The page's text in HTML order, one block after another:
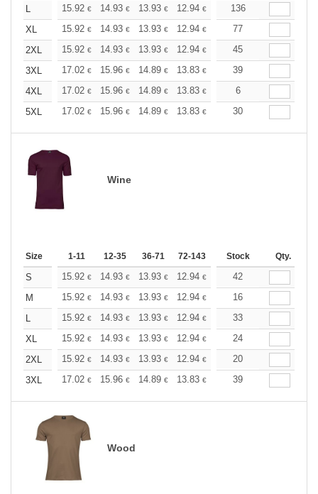
L
15.92 € 14.93 € 13.93 € 12.94 € 11.94€
136
XL
15.92 € 14.93 € 13.93 € 12.94 € 11.94€
77
2XL
15.92 € 14.93 € 13.93 € 12.94 € 11.94€
45
3XL
17.02 € 15.96 € 14.89 € 13.83 € 12.77€
39
4XL
17.02 € 15.96 € 14.89 € 13.83 € 12.77
6
5XL
17.02 € 15.96 € 14.89 € 13.83 € 12.77€
30
Wine
Size 1-11 12-35 36-71 72-143 144-287 288 +
Stock Qty.
S 15.92 € 14.93 € 13.93 € 12.94 € 11.94€
42
M
15.92 € 14.93 € 13.93 € 12.94 € 11.94€
16
L
15.92 € 14.93 € 13.93 € 12.94 € 11.94€
33
XL
15.92 € 14.93 € 13.93 € 12.94 € 11.94€
24
2XL
15.92 € 14.93 € 13.93 € 12.94 € 11.94€
20
3XL
17.02 € 15.96 € 14.89 € 13.83 € 12.77€
39
Wood